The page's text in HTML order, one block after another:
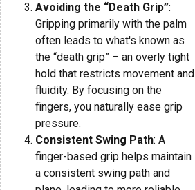
Avoiding the “Death Grip”:
Gripping primarily with the palm
often leads to what's known as
the “death grip” – an overly tight
hold that restricts movement and
fluidity. By focusing on the
fingers, you naturally ease grip
pressure.
Consistent Swing Path: A
finger-based grip helps maintain
a consistent swing path and